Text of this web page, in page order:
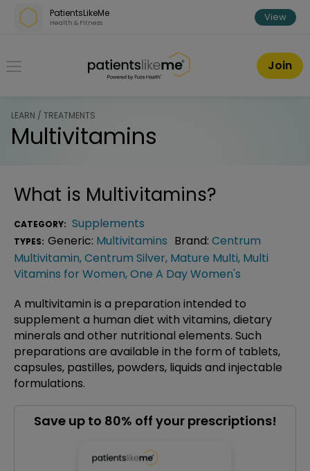
Skip over navigation
PatientsLikeMe
Health & Fitness View
PatientsLikeMe ®
Join
LEARN / TREATMENTS
Multivitamins
What is Multivitamins?
CATEGORY: Supplements
TYPES: Generic: Multivitamins Brand: Centrum
Multivitamin,Centrum Silver, Mature Multi, Multi
Vitamins for Women,One A Day Women's
A multivitamin is a preparation intended to
supplement a human diet with vitamins, dietary
minerals and other nutritional elements. Such
preparations are available in the form of tablets,
capsules, pastilles, powders, liquids and injectable
formulations.
Save up to 80% off your prescriptions!